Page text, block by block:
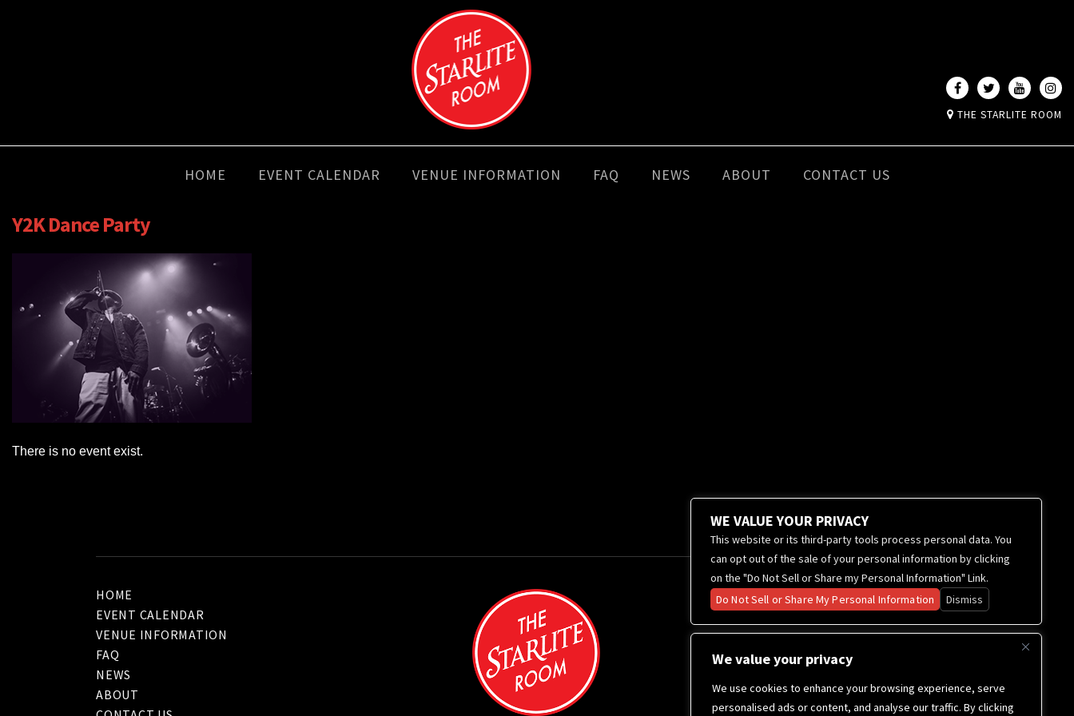
We value your privacy
We use cookies to enhance your browsing experience, serve
personalised ads or content, and analyse our traffic. By clicking
THE STARLITE ROOM
HOME EVENT CALENDAR VENUE INFORMATION FAQ NEWS ABOUT CONTACT US
Y2K Dance Party
There is no event exist.
HOME
EVENT CALENDAR
VENUE INFORMATION
FAQ
NEWS
ABOUT
WE VALUE YOUR PRIVACY
This website or its third-party tools process personal data. You
can opt out of the sale of your personal information by clicking
on the "Do Not Sell or Share my Personal Information" Link.
Do Not Sell or Share My Personal Information
Dismiss